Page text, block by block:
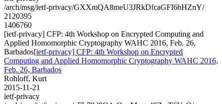
/arch/msg/ietf-privacy/GXXmQA8meU3JRkDfcaGFI6hHZnY/
2120395
1406760
[ietf-privacy] CFP: 4th Workshop on Encrypted Computing and
Applied Homomorphic Cryptography WAHC 2016, Feb. 26,
Barbados[ietf-privacy] CFP: 4th Workshop on Encrypted
Computing and Applied Homomorphic Cryptography WAHC 2016,
Feb. 26, Barbados
Rohloff, Kurt
2015-11-21
ietf-privacy